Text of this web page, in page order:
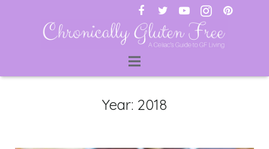
Year: 2018